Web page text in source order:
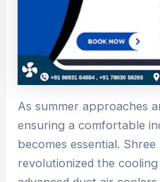
As summer approaches
ensuring a comfortable
becomes essential.
revolutionized the